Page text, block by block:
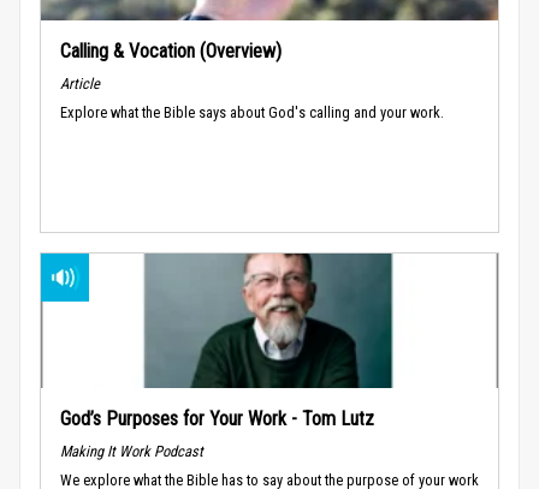
Calling & Vocation (Overview)
Article
Explore what the Bible says about God's calling and your work.
God’s Purposes for Your Work - Tom Lutz
Making It Work Podcast
We explore what the Bible has to say about the purpose of your work